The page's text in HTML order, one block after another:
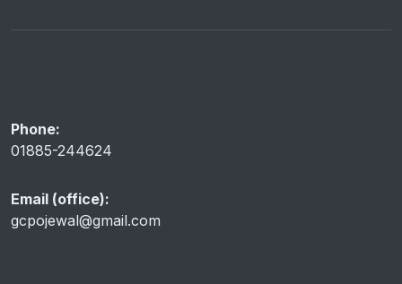
Phone:
01885-244624
Email (office):
gcpojewal@gmail.com